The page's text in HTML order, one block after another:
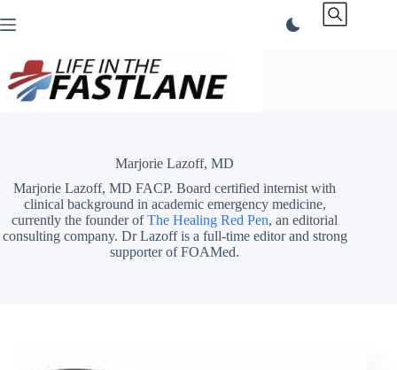
to
Marjorie Lazoff, MD
Marjorie Lazoff, MD FACP. Board certified internist with
clinical background in academic emergency medicine,
currently the founder ofThe Healing Red Pen, an editorial
consulting company. Dr Lazoff is a full-time editor and strong
supporter of FOAMed.